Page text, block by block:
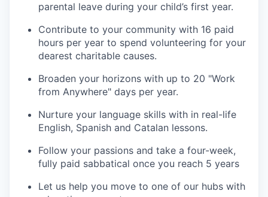
parental leave during your child’s first year.
Contribute to your community with 16 paid
hours per year to spend volunteering for your
dearest charitable causes.
Broaden your horizons with up to 20 "Work
from Anywhere" days per year.
Nurture your language skills with in real-life
English, Spanish and Catalan lessons.
Follow your passions and take a four-week,
fully paid sabbatical once you reach 5 years
Let us help you move to one of our hubs with